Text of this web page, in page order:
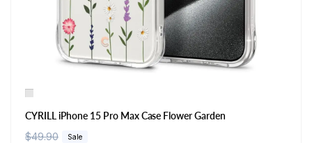
CYRILL iPhone 15 Pro Max Case Flower Garden
R
$49.90 Sale
S